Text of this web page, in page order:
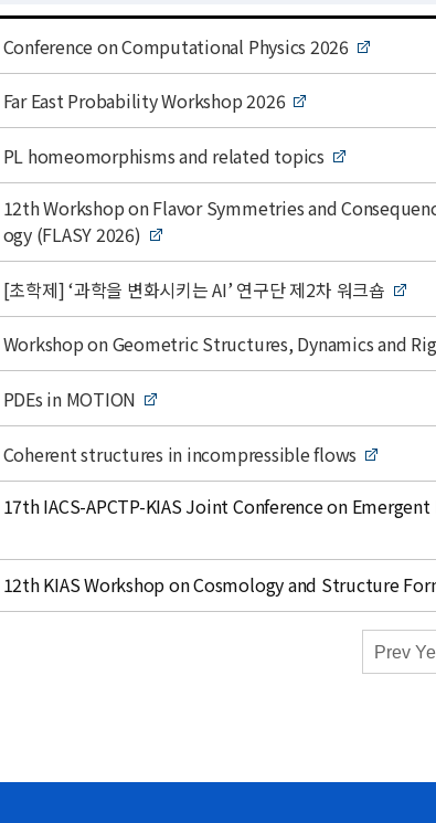
t
i
t
l
e
Conference on Computational Physics 2026
t
i
t
l
e
Far East Probability Workshop 2026
t
i
t
l
e
PL homeomorphisms and related topics
t
i
t
l
e
12th Workshop on Flavor Symmetries and
ogy (FLASY 2026)
t
i
t
l
e
[초학제] ‘과학을 변화시키는 AI’ 연구단 제2차 워크숍
t
i
t
l
e
Workshop on Geometric Structures, Dynamics and
t
i
t
l
e
PDEs in MOTION
t
i
t
e
Coherent structures in incompressible flows
title
17th IACS-APCTP-KIAS Joint Conference on
title
12th KIAS Workshop on Cosmology and Structure
Academic Calendar -
Close
Prev